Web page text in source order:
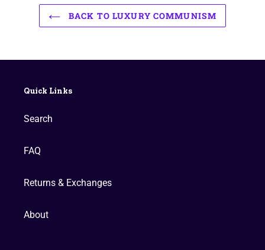
BACK TO LUXURY COMMUNISM
Quick Links
Search
FAQ
Returns & Exchanges
About